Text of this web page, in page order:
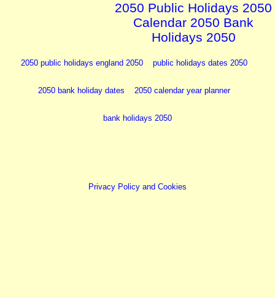
2050 Public Holidays 2050
Calendar 2050 Bank
Holidays 2050
2050 public holidays england 2050 public holidays dates 2050
2050 bank holiday dates 2050 calendar year planner
bank holidays 2050
Privacy Policy and Cookies